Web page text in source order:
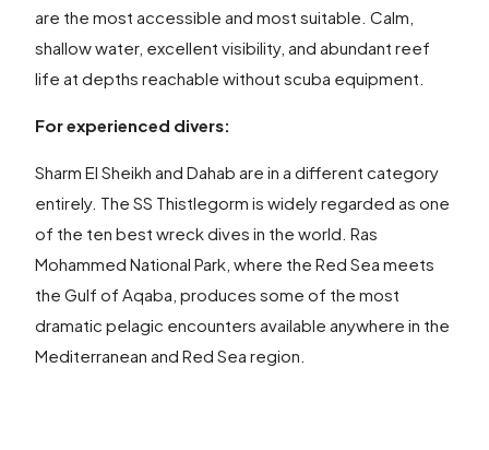
are the most accessible and most suitable. Calm,
shallow water, excellent visibility, and abundant reef
life at depths reachable without scuba equipment.
For experienced divers:
Sharm El Sheikh and Dahab are in a different category
entirely. The SS Thistlegorm is widely regarded as one
of the ten best wreck dives in the world. Ras
Mohammed National Park, where the Red Sea meets
the Gulf of Aqaba, produces some of the most
dramatic pelagic encounters available anywhere in the
Mediterranean and Red Sea region.